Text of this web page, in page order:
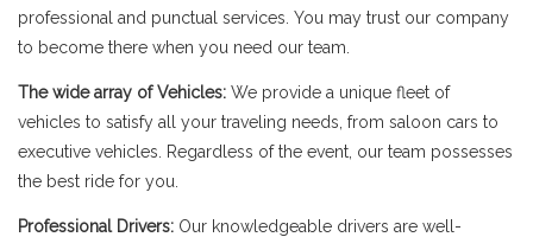
professional and punctual services. You may trust our company
to become there when you need our team.
The wide array of Vehicles: We provide a unique fleet of
vehicles to satisfy all your traveling needs, from saloon cars to
executive vehicles. Regardless of the event, our team possesses
the best ride for you.
Professional Drivers: Our knowledgeable drivers are well-